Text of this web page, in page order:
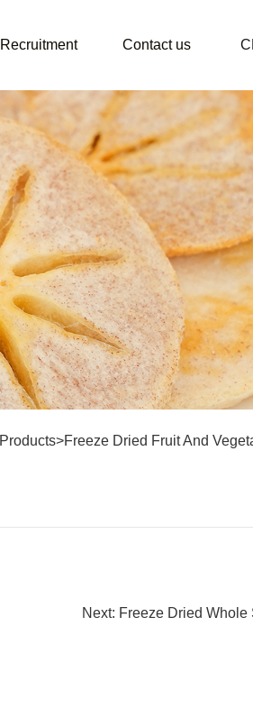
Recruitment Contact us
Products>Freeze Dried Fruit And
Next: Freeze Dried Whole